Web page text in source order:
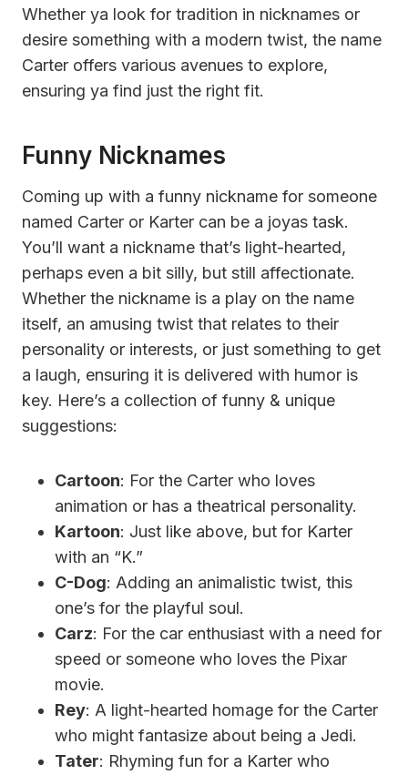
Whether ya look for tradition in nicknames or
desire something with a modern twist, the name
Carter offers various avenues to explore,
ensuring ya find just the right fit.
Funny Nicknames
Coming up with a funny nickname for someone
named Carter or Karter can be a joyas task.
You’ll want a nickname that’s light-hearted,
perhaps even a bit silly, but still affectionate.
Whether the nickname is a play on the name
itself, an amusing twist that relates to their
personality or interests, or just something to get
a laugh, ensuring it is delivered with humor is
key. Here’s a collection of funny & unique
suggestions:
Cartoon: For the Carter who loves
animation or has a theatrical personality.
Kartoon: Just like above, but for Karter
with an “K.”
C-Dog: Adding an animalistic twist, this
one’s for the playful soul.
Carz: For the car enthusiast with a need for
speed or someone who loves the Pixar
movie.
Rey: A light-hearted homage for the Carter
who might fantasize about being a Jedi.
Tater: Rhyming fun for a Karter who